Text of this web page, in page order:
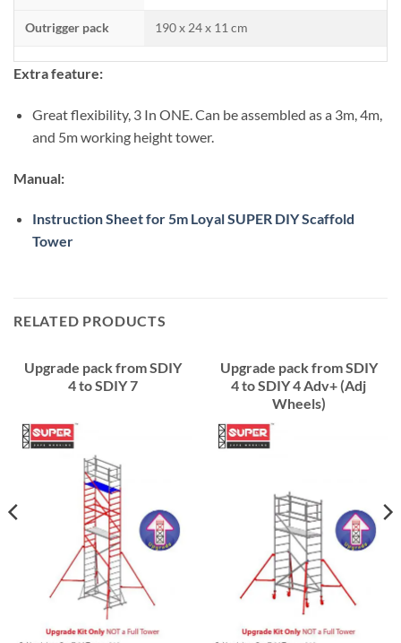
Outrigger pack 190 x 24 x 11 cm
Extra feature:
Great flexibility, 3 In ONE. Can be assembled as a 3m, 4m,
and 5m working height tower.
Manual:
Instruction Sheet for 5m Loyal SUPER DIY Scaffold
Tower
RELATED PRODUCTS
Upgrade pack from SDIY
4 to SDIY 7
Upgrade pack from SDIY
4 to SDIY 4 Adv+ (Adj
Wheels)